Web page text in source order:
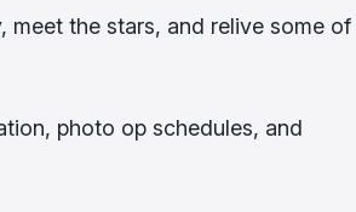
meet the stars, and relive some of
photo op schedules, and